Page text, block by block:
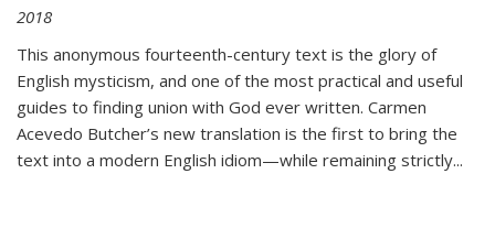
2018
This anonymous fourteenth-century text is the glory of
English mysticism, and one of the most practical and useful
guides to finding union with God ever written. Carmen
Acevedo Butcher’s new translation is the first to bring the
text into a modern English idiom—while remaining strictly...